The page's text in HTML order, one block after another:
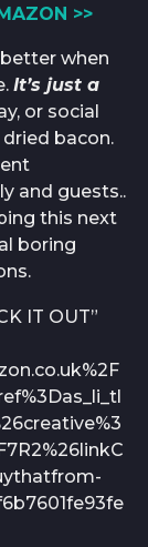
>>
when
It’s just a
or social
bacon.
and guests..
this next
boring
IT OUT”